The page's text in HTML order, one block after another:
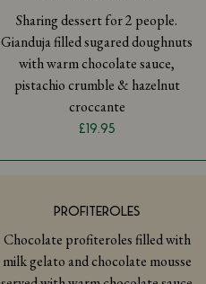
Sharing dessert for 2 people.
Gianduja filled sugared doughnuts
with warm chocolate sauce,
pistachio crumble & hazelnut
croccante
£19.95
PROFITEROLES
Chocolate profiteroles filled with
milk gelato and chocolate mousse